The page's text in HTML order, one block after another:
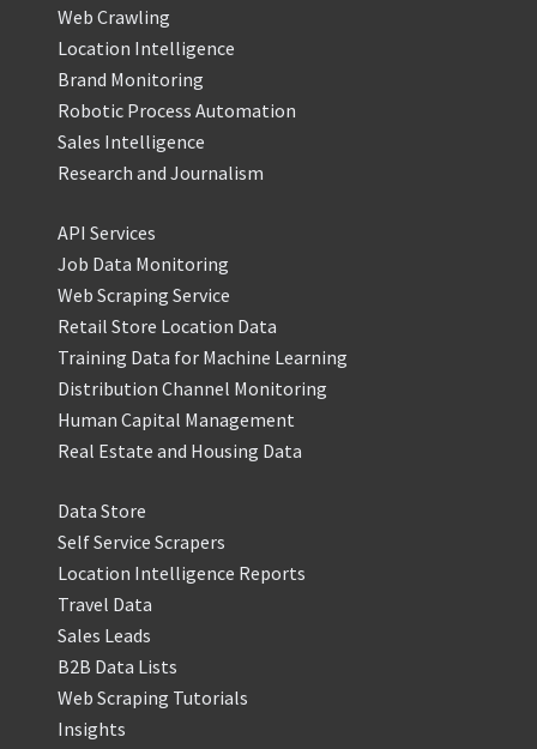
Web Crawling
Location Intelligence
Brand Monitoring
Robotic Process Automation
Sales Intelligence
Research and Journalism
API Services
Job Data Monitoring
Web Scraping Service
Retail Store Location Data
Training Data for Machine Learning
Distribution Channel Monitoring
Human Capital Management
Real Estate and Housing Data
Data Store
Self Service Scrapers
Location Intelligence Reports
Travel Data
Sales Leads
B2B Data Lists
Web Scraping Tutorials
Insights